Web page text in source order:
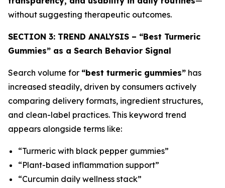
without suggesting therapeutic outcomes.
SECTION 3: TREND ANALYSIS – “Best Turmeric
Gummies” as a Search Behavior Signal
Search volume for “best turmeric gummies” has
increased steadily, driven by consumers actively
comparing delivery formats, ingredient structures,
and clean-label practices. This keyword trend
appears alongside terms like:
“Turmeric with black pepper gummies”
“Plant-based inflammation support”
“Curcumin daily wellness stack”